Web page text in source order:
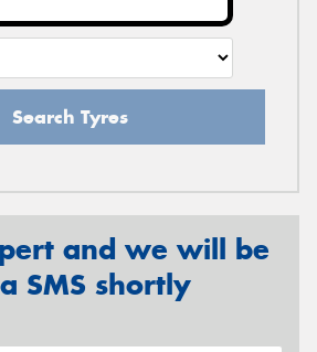
Search Tyres
and we will be
SMS shortly